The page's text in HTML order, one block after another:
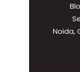
Noida,